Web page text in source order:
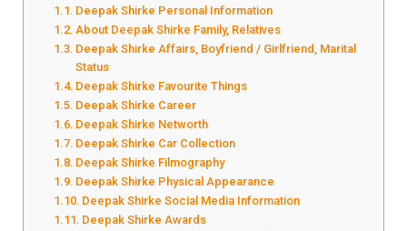
Deepak Shirke Personal Information
About Deepak Shirke Family, Relatives
Deepak Shirke Affairs, Boyfriend / Girlfriend, Marital
Status
Deepak Shirke Favourite Things
Deepak Shirke Career
Deepak Shirke Networth
Deepak Shirke Car Collection
Deepak Shirke Filmography
Deepak Shirke Physical Appearance
Deepak Shirke Social Media Information
Deepak Shirke Awards